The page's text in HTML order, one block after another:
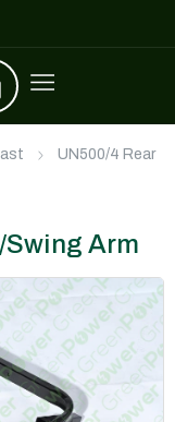
UN500/4 Rear
Arm